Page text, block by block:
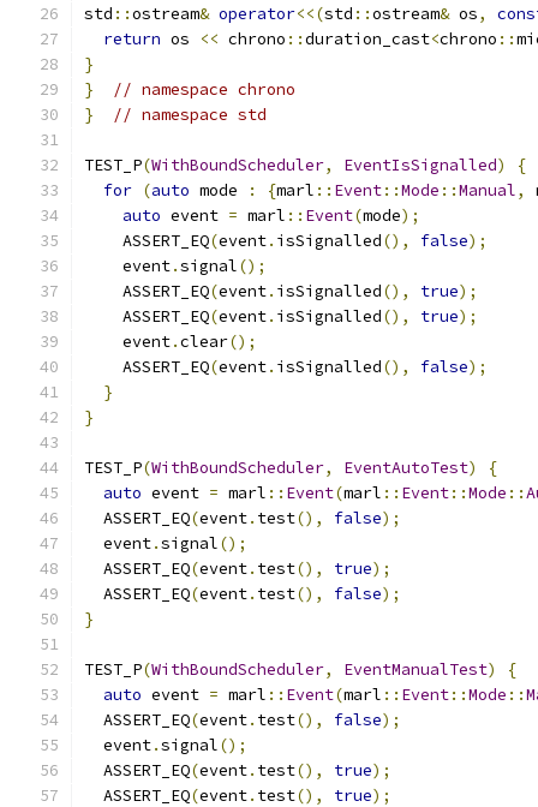
std ::ostream& operator<<(std ::ostream& os,
return os << chrono ::duration_cast<chrono ::
}
}
// namespace chrono
}
// namespace std
TEST_P(WithBoundScheduler, EventIsSignalled)
{
for (auto mode : {marl :: Event::Mode ::Manual,
auto event = marl :: Event(mode);
    ASSERT_EQ
(event. isSignalled(), false);
    event
.signal();
    ASSERT_EQ
(event. isSignalled(), true);
    ASSERT_EQ
(event. isSignalled(), true);
    event
.clear();
    ASSERT_EQ
(event. isSignalled(), false);
}
}
TEST_P(WithBoundScheduler, EventAutoTest)
{
auto event = marl :: Event(marl :: Event::Mode ::
  ASSERT_EQ
(event. test(), false);
  event
.signal();
  ASSERT_EQ
(event. test(), true);
  ASSERT_EQ
(event. test(), false);
}
TEST_P(WithBoundScheduler, EventManualTest)
{
auto event = marl :: Event(marl :: Event::Mode ::
  ASSERT_EQ
(event. test(), false);
  event
.signal();
  ASSERT_EQ
(event. test(), true);
  ASSERT_EQ
(event. test(), true);